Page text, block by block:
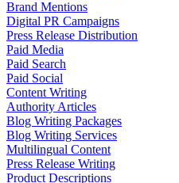
Brand Mentions
Digital PR Campaigns
Press Release Distribution
Paid Media
Paid Search
Paid Social
Content Writing
Authority Articles
Blog Writing Packages
Blog Writing Services
Multilingual Content
Press Release Writing
Product Descriptions